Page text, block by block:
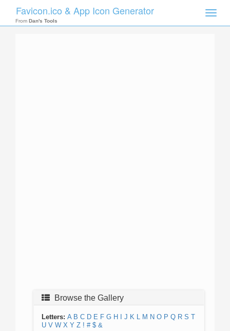
Toggle
Favicon.ico & App Icon Generator
From Dan's Tools
Browse the Gallery
Letters: A B C D E F G H J K L M N O P Q R S T
U V W X Y Z ! # $ &